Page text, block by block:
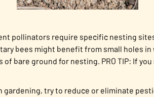
pollinators require specific nesting
bees might benefit from small holes
of bare ground for nesting. PRO TIP: If
gardening, try to reduce or eliminate